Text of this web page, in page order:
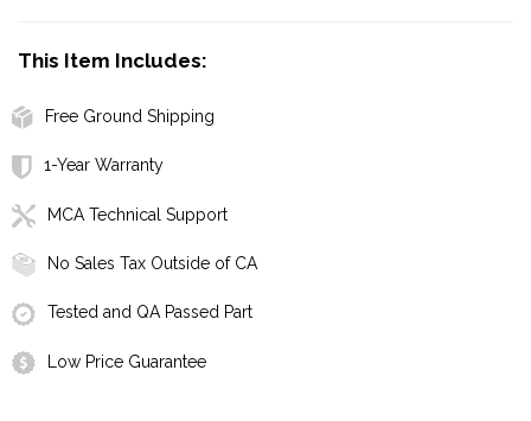
This Item Includes:
Free Ground Shipping
1-Year Warranty
MCA Technical Support
No Sales Tax Outside of CA
Tested and QA Passed Part
Low Price Guarantee